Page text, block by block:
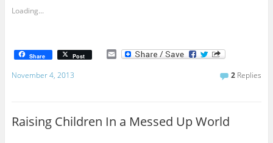
Loading...
Share Post E
November 4, 2013 2 Replies
Raising Children In a Messed Up World